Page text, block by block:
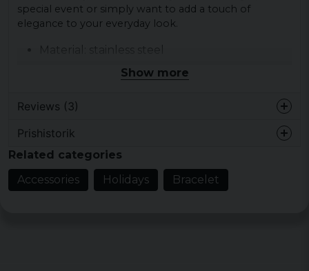
special event or simply want to add a touch of
elegance to your everyday look.
Material: stainless steel
Show more
Reviews (3)
10 months ago
Cethy Alice Emelia
Prishistorik
Related categories
Accessories
Holidays Bracelet